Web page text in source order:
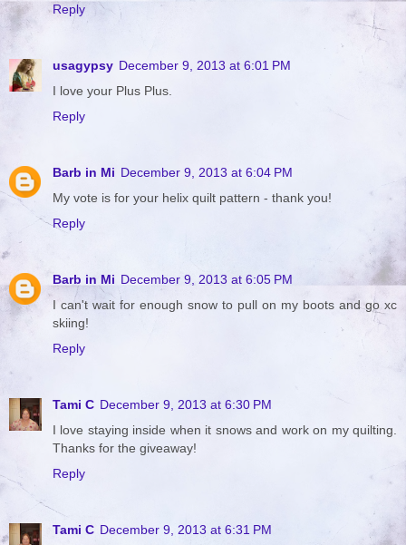
Reply
usagypsy December 9, 2013 at 6:01 PM
I love your Plus Plus.
Reply
Barb in Mi December 9, 2013 at 6:04 PM
My vote is for your helix quilt pattern - thank you!
Reply
Barb in Mi December 9, 2013 at 6:05 PM
I can't wait for enough snow to pull on my boots and go xc
skiing!
Reply
Tami C December 9, 2013 at 6:30 PM
I love staying inside when it snows and work on my quilting.
Thanks for the giveaway!
Reply
Tami C December 9, 2013 at 6:31 PM